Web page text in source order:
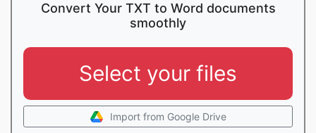
Convert Your TXT to Word documents
smoothly
Select your files
Import from Google Drive